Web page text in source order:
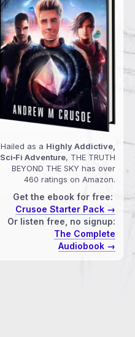
Hailed as a Highly Addictive,
Sci‑Fi Adventure, THE TRUTH
BEYOND THE SKY has over
460 ratings on Amazon.
Get the ebook for free:
Crusoe Starter Pack →
Or listen free, no signup:
The Complete
Audiobook →